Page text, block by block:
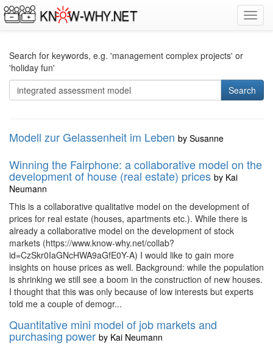
Search for keywords, e.g. 'management complex projects' or
'holiday fun'
Search
Modell zur Gelassenheit im Leben by Susanne
Winning the Fairphone: a collaborative model on the
development of house (real estate) prices by Kai
Neumann
This is a collaborative qualitative model on the development of
prices for real estate (houses, apartments etc.). While there is
already a collaborative model on the development of stock
markets (https://www.know-why.net/collab?
id=CzSkr0IaGNcHWA9aGfE0Y-A) I would like to gain more
insights on house prices as well. Background: while the population
is shrinking we still see a boom in the construction of new houses.
I thought that this was only because of low interests but experts
told me a couple of demogr...
Quantitative mini model of job markets and
purchasing power by Kai Neumann